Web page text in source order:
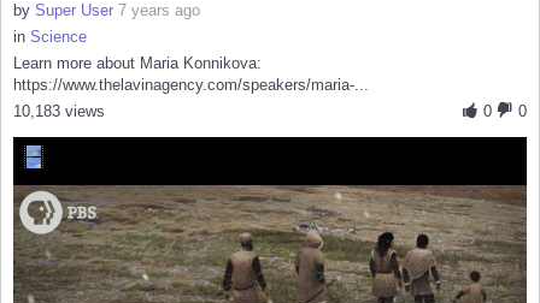
by Super User 7 years ago
in Science
Learn more about Maria Konnikova:
https://www.thelavinagency.com/speakers/maria-...
0
0
10,183 views